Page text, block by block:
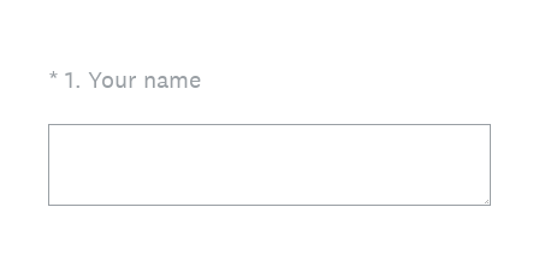
* 1. Your name
(Required.)